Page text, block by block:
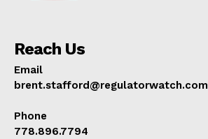
Reach Us
Email
brent.stafford@regulatorwatch.com
Phone
778.896.7794